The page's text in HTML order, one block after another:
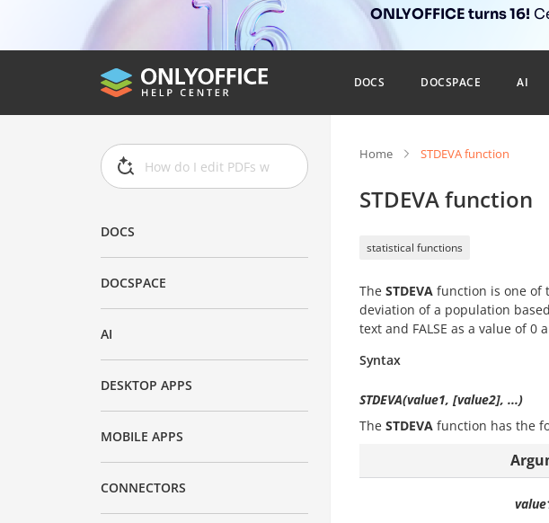
ONLYOFFICE turns 16!
DOCS DOCSPACE AI
DOCS
DOCSPACE
AI
DESKTOP APPS
MOBILE APPS
CONNECTORS
Home STDEVA function
STDEVA function
statistical functions
The STDEVA function is one of
deviation of a population
text and FALSE as a value of 0
Syntax
STDEVA(value1, [value2], ...)
The STDEVA function has the